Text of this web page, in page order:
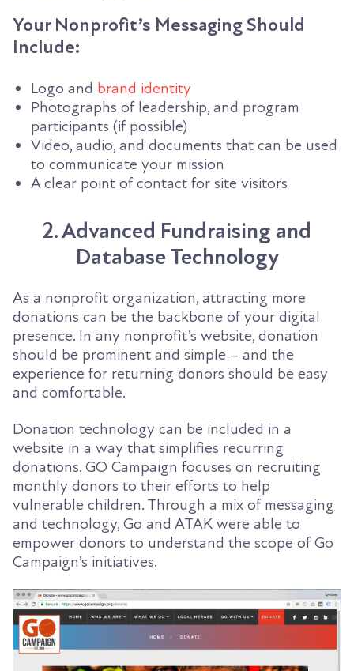
Your Nonprofit’s Messaging Should
Include:
Logo and brand identity
Photographs of leadership, and program
participants (if possible)
Video, audio, and documents that can be used
to communicate your mission
A clear point of contact for site visitors
2. Advanced Fundraising and
Database Technology
As a nonprofit organization, attracting more
donations can be the backbone of your digital
presence. In any nonprofit’s website, donation
should be prominent and simple – and the
experience for returning donors should be easy
and comfortable.
Donation technology can be included in a
website in a way that simplifies recurring
donations. GO Campaign focuses on recruiting
monthly donors to their efforts to help
vulnerable children. Through a mix of messaging
and technology, Go and ATAK were able to
empower donors to understand the scope of Go
Campaign’s initiatives.